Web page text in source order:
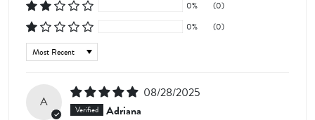
0%
(0)
0%
(0)
Sort by
A
08/28/2025
Adriana